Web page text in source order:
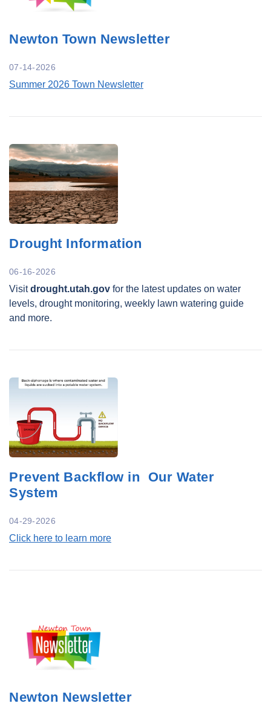
Newton Town Newsletter
07-14-2026
Summer 2026 Town Newsletter
Drought Information
06-16-2026
Visitdrought.utah.gov for the latest updates on water
levels, drought monitoring, weekly lawn watering guide
and more.
Prevent Backflow in Our Water
System
04-29-2026
Click here to learn more
Newton Newsletter